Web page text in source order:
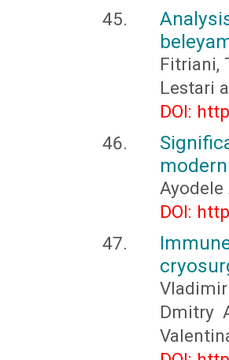
Fitriani,
Lestari
DOI:
Ayodele
DOI:
Vladimir
Dmitry